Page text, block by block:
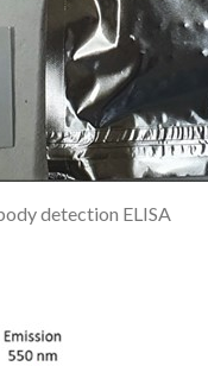
detection ELISA